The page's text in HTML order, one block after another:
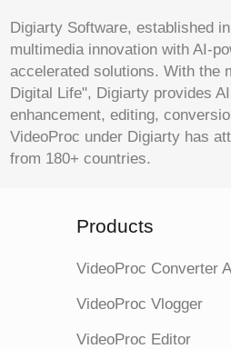
Digiarty Software, established
multimedia innovation with AI-
accelerated solutions. With the
Digital Life", Digiarty provides
enhancement, editing,
VideoProc under Digiarty has
from 180+ countries.
Products
VideoProc Converter
VideoProc Vlogger
VideoProc Editor